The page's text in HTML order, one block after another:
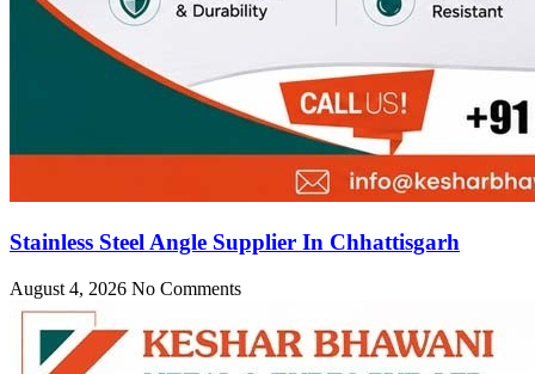
Stainless Steel Angle Supplier In Chhattisgarh
August 4, 2026 No Comments